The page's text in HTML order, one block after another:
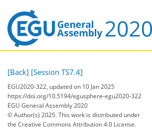
[Back] [Session TS7.4]
EGU2020-322, updated on 10 Jan 2025
https://doi.org/10.5194/egusphere-egu2020-322
EGU General Assembly 2020
© Author(s) 2025. This work is distributed under
the Creative Commons Attribution 4.0 License.